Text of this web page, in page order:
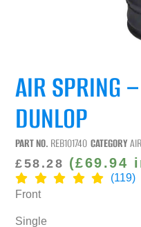
AIR SPRING
DUNLOP
PART NO. REB101740 CATEGORY
£58.28 (£69.94
(119)
Front
Single